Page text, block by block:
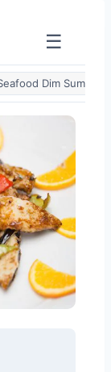
☰
Dim Sum